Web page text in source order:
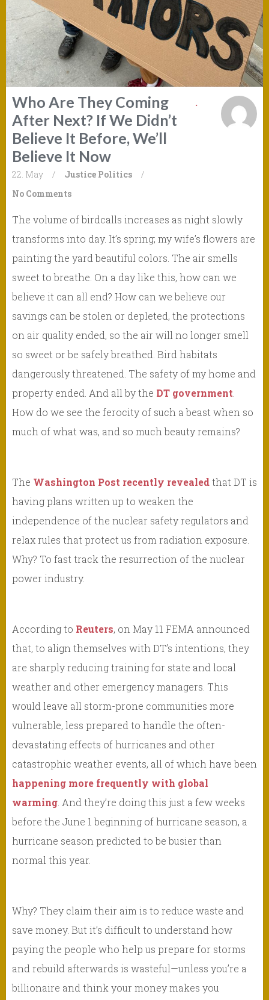
Who Are They Coming
After Next? If We Didn’t
Believe It Before, We’ll
Believe It Now
22. May / Justice Politics
/
No Comments
The volume of birdcalls increases as night slowly
transforms into day. It’s spring; my wife’s flowers are
painting the yard beautiful colors. The air smells
sweet to breathe. On a day like this, how can we
believe it can all end? How can we believe our
savings can be stolen or depleted, the protections
on air quality ended, so the air will no longer smell
so sweet or be safely breathed. Bird habitats
dangerously threatened. The safety of my home and
property ended. And all by the DT government
How do we see the ferocity of such a beast when so
much of what was, and so much beauty remains?
The Washington Post recently revealedthat DT is
having plans written up to weaken the
independence of the nuclear safety regulators and
relax rules that protect us from radiation exposure.
Why? To fast track the resurrection of the nuclear
power industry.
According to Reuters, on May 11 FEMA announced
that, to align themselves with DT’s intentions, they
are sharply reducing training for state and local
weather and other emergency managers. This
would leave all storm-prone communities more
vulnerable, less prepared to handle the often-
devastating effects of hurricanes and other
catastrophic weather events, all of which have been
happening more frequently with global
warming . And they’re doing this just a few weeks
before the June 1 beginning of hurricane season, a
hurricane season predicted to be busier than
normal this year.
Why? They claim their aim is to reduce waste and
save money. But it’s difficult to understand how
paying the people who help us prepare for storms
and rebuild afterwards is wasteful—unless you’re a
billionaire and think your money makes you